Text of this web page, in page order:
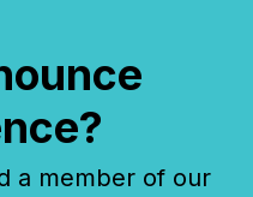
a member of our